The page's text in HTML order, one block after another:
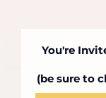
You're
(be sure to